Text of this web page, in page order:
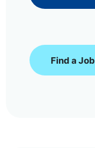
Find a Job